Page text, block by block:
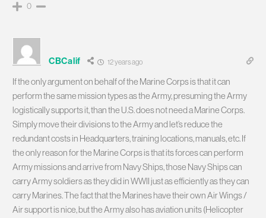
0
CBCalif 12 years ago
If the only argument on behalf of the Marine Corps is that it can
perform the same mission types as the Army, presuming the Army
logistically supports it, than the U.S. does not need a Marine Corps.
Simply move their divisions to the Army and let’s reduce the
redundant costs in Headquarters, training locations, manuals, etc. If
the only reason for the Marine Corps is that its forces can perform
Army missions and arrive from Navy Ships, those Navy Ships can
carry Army soldiers as they did in WWII just as efficiently as they can
carry Marines. The fact that the Marines have their own Air Wings /
Air support is nice, but the Army also has aviation units (Helicopter